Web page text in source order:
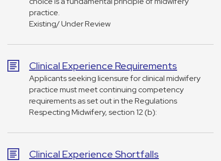
practice.
Existing/ Under Review
Clinical Experience Requirements
Applicants seeking licensure for clinical midwifery
practice must meet continuing competency
requirements as set out in the Regulations
Respecting Midwifery, section 12 (b):
Clinical Experience Shortfalls